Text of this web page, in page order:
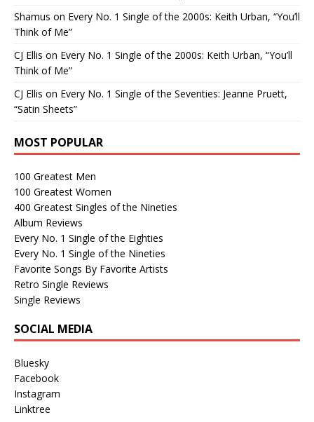
Shamus on Every No. 1 Single of the 2000s: Keith Urban, “You’ll
Think of Me”
CJ Ellis on Every No. 1 Single of the 2000s: Keith Urban, “You’ll
Think of Me”
CJ Ellis on Every No. 1 Single of the Seventies: Jeanne Pruett,
“Satin Sheets”
MOST POPULAR
100 Greatest Men
100 Greatest Women
400 Greatest Singles of the Nineties
Album Reviews
Every No. 1 Single of the Eighties
Every No. 1 Single of the Nineties
Favorite Songs By Favorite Artists
Retro Single Reviews
Single Reviews
SOCIAL MEDIA
Bluesky
Facebook
Instagram
Linktree